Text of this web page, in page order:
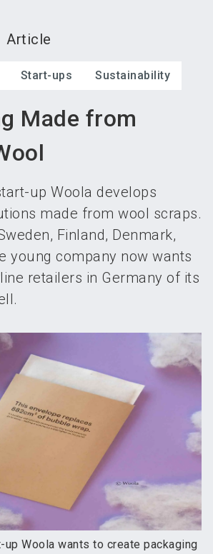
search
Article
Start-ups Sustainability
Made from
up Woola develops
made from wool scraps.
Finland, Denmark,
young company now wants
retailers in Germany of its
up Woola wants to create packaging